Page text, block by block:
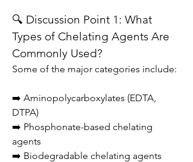
🔍 Discussion Point 1: What
Types of Chelating Agents Are
Commonly Used?
Some of the major categories include:
➡️ Aminopolycarboxylates (EDTA,
DTPA)
➡️ Phosphonate-based chelating
agents
➡️ Biodegradable chelating agents